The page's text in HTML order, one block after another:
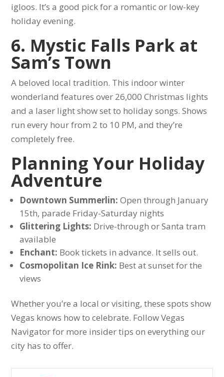
igloos. It’s a good pick for a romantic or low-key
holiday evening.
6. Mystic Falls Park at
Sam’s Town
A beloved local tradition. This indoor winter
wonderland features over 26,000 Christmas lights
and a laser light show set to holiday songs. Shows
run every hour from 2 to 10 PM, and they’re
completely free.
Planning Your Holiday
Adventure
Downtown Summerlin: Open through January
15th, parade Friday-Saturday nights
Glittering Lights: Drive-through or Santa tram
available
Enchant: Book tickets in advance. It sells out.
Cosmopolitan Ice Rink: Best at sunset for the
views
Whether you’re a local or visiting, these spots show
Vegas knows how to celebrate. Follow Vegas
Navigator for more insider tips on everything our
city has to offer.